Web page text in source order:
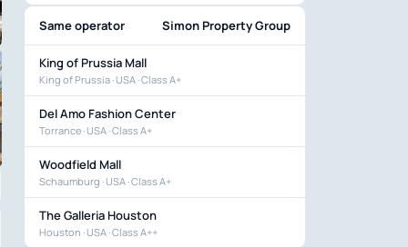
Same operator Simon Property Group
King of Prussia Mall
King of Prussia · USA · Class A+
Del Amo Fashion Center
Torrance · USA · Class A+
Woodfield Mall
Schaumburg · USA · Class A+
The Galleria Houston
Houston · USA · Class A++